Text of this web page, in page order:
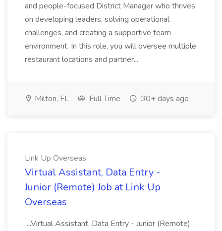
and people-focused District Manager who thrives
on developing leaders, solving operational
challenges, and creating a supportive team
environment. In this role, you will oversee multiple
restaurant locations and partner...
Milton, FL Full Time 30+ days ago
Link Up Overseas
Virtual Assistant, Data Entry -
Junior (Remote) Job at Link Up
Overseas
...Virtual Assistant, Data Entry - Junior (Remote)